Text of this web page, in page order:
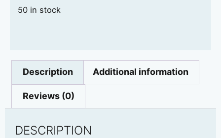
50 in stock
Description Additional information
Reviews (0)
DESCRIPTION